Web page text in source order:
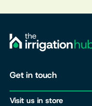
Get in touch
Visit us in store